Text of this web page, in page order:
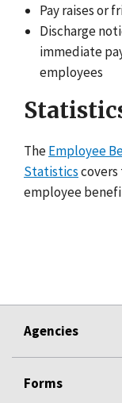
Pay raises or
Discharge
immediate
employees
TheEmployee
Statistics
employee
Agencies
Forms